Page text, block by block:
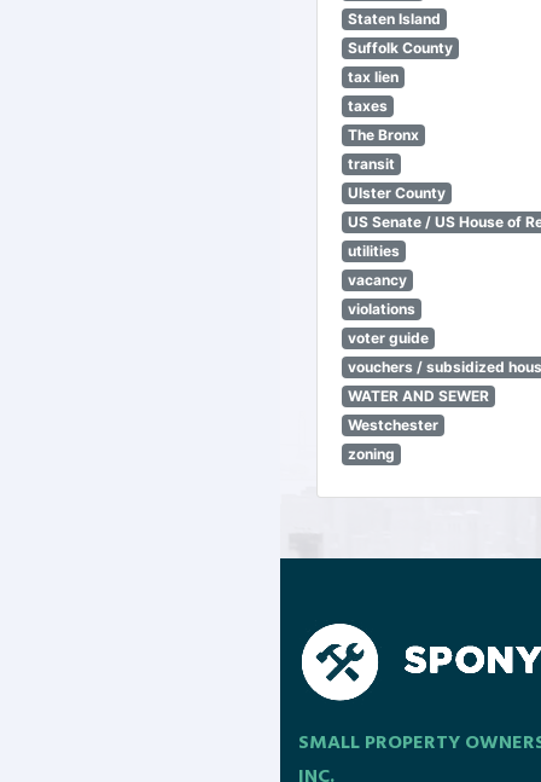
Staten Island
Suffolk County
tax lien
taxes
The Bronx
transit
Ulster County
US Senate / US House of
utilities
vacancy
violations
voter guide
vouchers / subsidized
WATER AND SEWER
Westchester
zoning
SMALL PROPERTY